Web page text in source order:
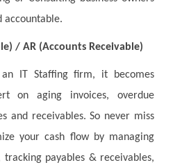
accountable.
/ AR (Accounts Receivable)
IT Staffing firm, it becomes
on aging invoices, overdue
and receivables. So never miss
your cash flow by managing
tracking payables & receivables,